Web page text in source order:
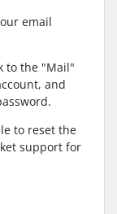
email
to the "Mail"
and
to reset the
support for